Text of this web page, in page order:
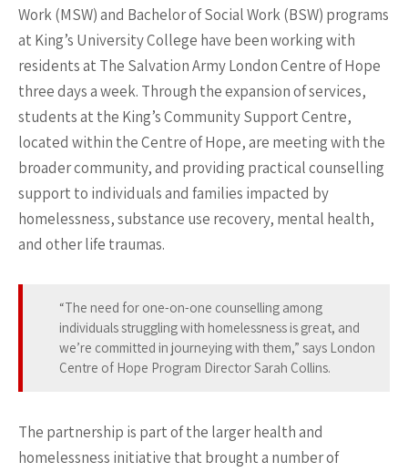
Work (MSW) and Bachelor of Social Work (BSW) programs
at King’s University College have been working with
residents at The Salvation Army London Centre of Hope
three days a week. Through the expansion of services,
students at the King’s Community Support Centre,
located within the Centre of Hope, are meeting with the
broader community, and providing practical counselling
support to individuals and families impacted by
homelessness, substance use recovery, mental health,
and other life traumas.
“The need for one-on-one counselling among
individuals struggling with homelessness is great, and
we’re committed in journeying with them,” says London
Centre of Hope Program Director Sarah Collins.
The partnership is part of the larger health and
homelessness initiative that brought a number of